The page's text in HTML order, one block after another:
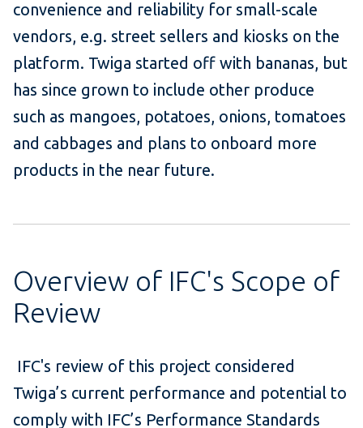
convenience and reliability for small-scale
vendors, e.g. street sellers and kiosks on the
platform. Twiga started off with bananas, but
has since grown to include other produce
such as mangoes, potatoes, onions, tomatoes
and cabbages and plans to onboard more
products in the near future.
Overview of IFC's Scope of
Review
IFC's review of this project considered
Twiga’s current performance and potential to
comply with IFC’s Performance Standards